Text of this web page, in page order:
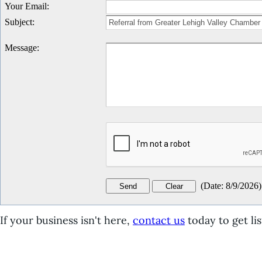
Your Email:
Subject:
Message:
(Date: 8/9/2026)
If your business isn't here, contact us today to get